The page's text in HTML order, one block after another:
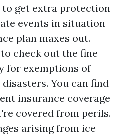
to get extra protection
events in situation
plan maxes out.
check out the fine
for exemptions of
You can find
insurance coverage
covered from perils.
arising from ice